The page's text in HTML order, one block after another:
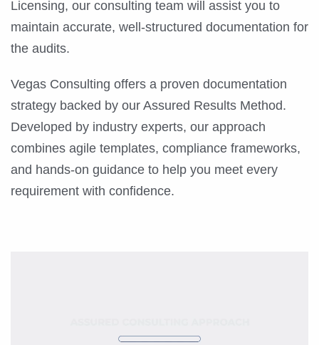
Licensing, our consulting team will assist you to
maintain accurate, well-structured documentation for
the audits.
Vegas Consulting offers a proven documentation
strategy backed by our Assured Results Method.
Developed by industry experts, our approach
combines agile templates, compliance frameworks,
and hands-on guidance to help you meet every
requirement with confidence.